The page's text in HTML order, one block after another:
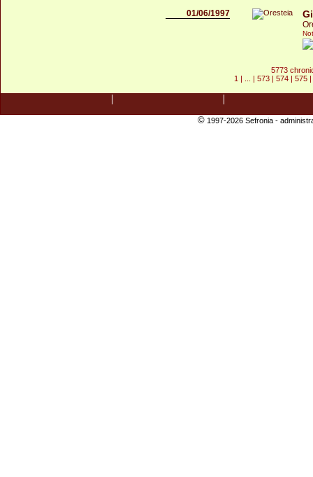
01/06/1997
5773
1 | ... | 573 | 574 | 575 |
©1997-2026 Sefronia -